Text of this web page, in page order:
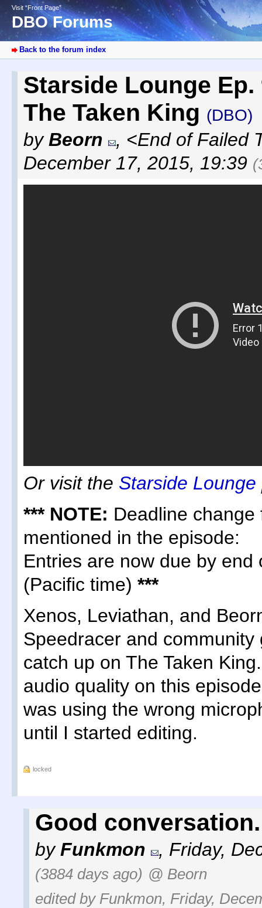
Visit “Front Page”
DBO Forums
Back to the forum index
Starside Lounge
The Taken King (DBO)
byBeorn , <End of Failed
December 17, 2015, 19:39
Or visit the Starside Lounge
*** NOTE: Deadline
mentioned in the episode:
Entries are now due by end
(Pacific time) ***
Xenos, Leviathan, and
Speedracer and
catch up on The Taken
audio quality on this
was using the wrong
until I started editing.
locked
Good
byFunkmon , Friday,
(3884 days ago) @ Beorn
edited by Funkmon, Friday,